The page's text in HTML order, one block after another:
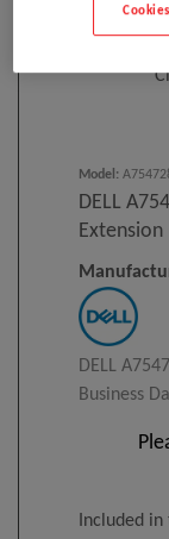
Model :
DELL
Extension
DELL
Business
Included in